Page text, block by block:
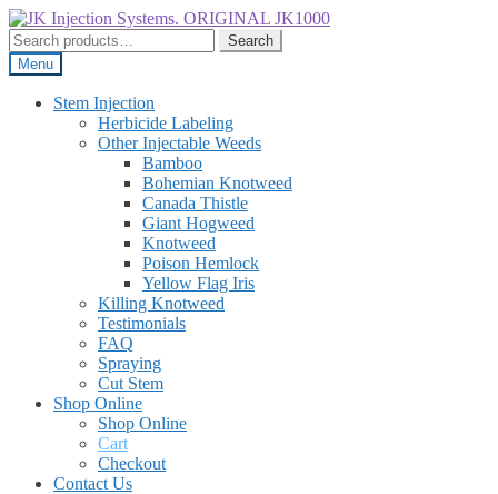
Skip
to
navigation
Skip
to
content
Search
for:
Search
Menu
Stem Injection
Herbicide Labeling
Other Injectable Weeds
Bamboo
Bohemian Knotweed
Canada Thistle
Giant Hogweed
Knotweed
Poison Hemlock
Yellow Flag Iris
Killing Knotweed
Testimonials
FAQ
Spraying
Cut Stem
Shop Online
Shop Online
Cart
Checkout
Contact Us